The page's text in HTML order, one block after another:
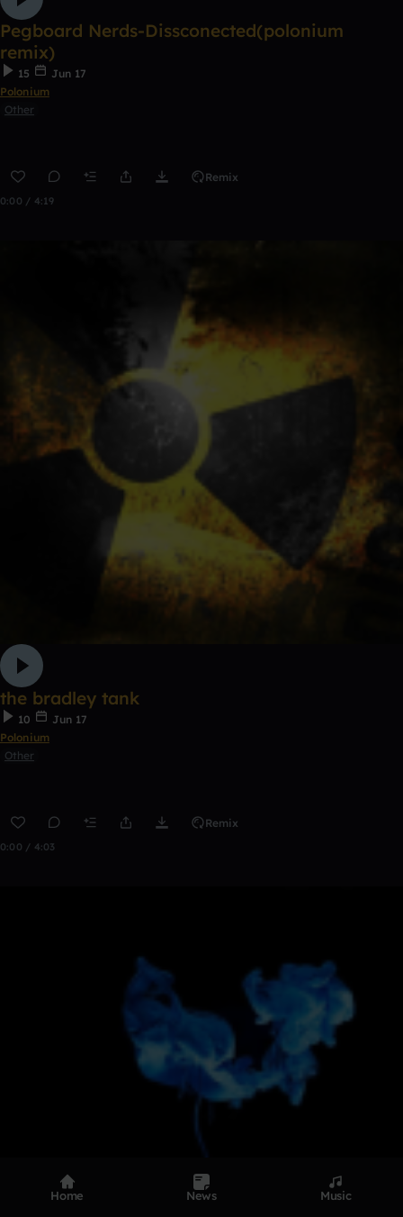
Pegboard Nerds-Dissconected(polonium
remix)
15
Jun 17
Polonium
Other
Remix
0:00 / 4:19
the bradley tank
10
Jun 17
Polonium
Other
Remix
0:00 / 4:03
Home News Music